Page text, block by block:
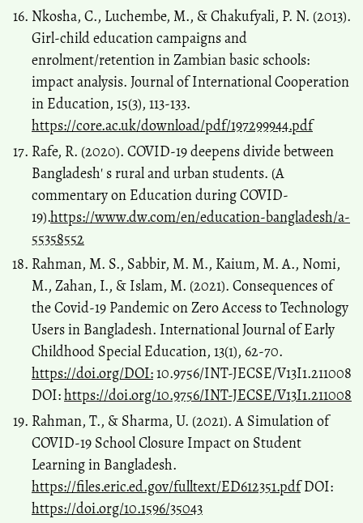
Nkosha, C., Luchembe, M., & Chakufyali, P. N. (2013).
Girl-child education campaigns and
enrolment/retention in Zambian basic schools:
impact analysis. Journal of International Cooperation
in Education, 15(3), 113-133.
https://core.ac.uk/download/pdf/197299944.pdf
Rafe, R. (2020). COVID-19 deepens divide between
Bangladesh′ s rural and urban students. (A
commentary on Education during COVID-
19).https://www.dw.com/en/education-bangladesh/a-
55358552
Rahman, M. S., Sabbir, M. M., Kaium, M. A., Nomi,
M., Zahan, I., & Islam, M. (2021). Consequences of
the Covid-19 Pandemic on Zero Access to Technology
Users in Bangladesh. International Journal of Early
Childhood Special Education, 13(1), 62-70.
https://doi.org/DOI:10.9756/INT-JECSE/V13I1.211008
DOI:https://doi.org/10.9756/INT-JECSE/V13I1.211008
Rahman, T., & Sharma, U. (2021). A Simulation of
COVID-19 School Closure Impact on Student
Learning in Bangladesh.
https://files.eric.ed.gov/fulltext/ED612351.pdfDOI:
https://doi.org/10.1596/35043